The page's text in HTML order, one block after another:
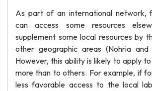
As part of an international network,
can access some resources
supplement some local resources by
other geographic areas (Nohria and
However, this ability is likely to apply
more than to others. For example, if
less favorable access to the local